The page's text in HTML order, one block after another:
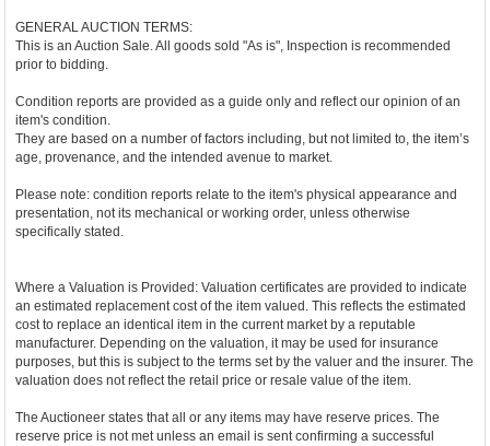
GENERAL AUCTION TERMS:
This is an Auction Sale. All goods sold "As is", Inspection is recommended
prior to bidding.
Condition reports are provided as a guide only and reflect our opinion of an
item's condition.
They are based on a number of factors including, but not limited to, the item’s
age, provenance, and the intended avenue to market.
Please note: condition reports relate to the item's physical appearance and
presentation, not its mechanical or working order, unless otherwise
specifically stated.
Where a Valuation is Provided: Valuation certificates are provided to indicate
an estimated replacement cost of the item valued. This reflects the estimated
cost to replace an identical item in the current market by a reputable
manufacturer. Depending on the valuation, it may be used for insurance
purposes, but this is subject to the terms set by the valuer and the insurer. The
valuation does not reflect the retail price or resale value of the item.
The Auctioneer states that all or any items may have reserve prices. The
reserve price is not met unless an email is sent confirming a successful